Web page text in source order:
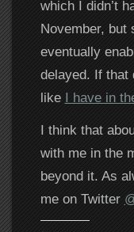
which I didn’t
November, but
eventually
delayed. If that
like I have in
I think that
with me in the
beyond it. As
me on Twitter